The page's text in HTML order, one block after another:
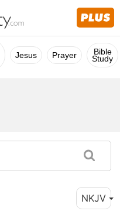
Jesus Prayer Bible
Study
NKJV